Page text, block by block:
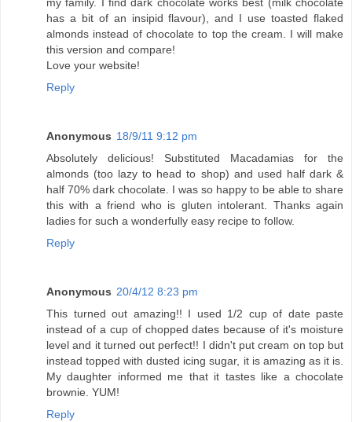
my family. I find dark chocolate works best (milk chocolate
has a bit of an insipid flavour), and I use toasted flaked
almonds instead of chocolate to top the cream. I will make
this version and compare!
Love your website!
Reply
Anonymous 18/9/11 9:12 pm
Absolutely delicious! Substituted Macadamias for the
almonds (too lazy to head to shop) and used half dark &
half 70% dark chocolate. I was so happy to be able to share
this with a friend who is gluten intolerant. Thanks again
ladies for such a wonderfully easy recipe to follow.
Reply
Anonymous 20/4/12 8:23 pm
This turned out amazing!! I used 1/2 cup of date paste
instead of a cup of chopped dates because of it's moisture
level and it turned out perfect!! I didn't put cream on top but
instead topped with dusted icing sugar, it is amazing as it is.
My daughter informed me that it tastes like a chocolate
brownie. YUM!
Reply